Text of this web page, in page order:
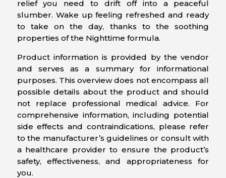
relief you need to drift off into a peaceful
slumber. Wake up feeling refreshed and ready
to take on the day, thanks to the soothing
properties of the Nighttime formula.
Product information is provided by the vendor
and serves as a summary for informational
purposes. This overview does not encompass all
possible details about the product and should
not replace professional medical advice. For
comprehensive information, including potential
side effects and contraindications, please refer
to the manufacturer’s guidelines or consult with
a healthcare provider to ensure the product’s
safety, effectiveness, and appropriateness for
you.